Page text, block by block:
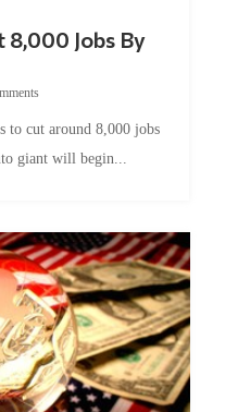
8,000 Jobs By
to cut around 8,000 jobs
giant will begin...